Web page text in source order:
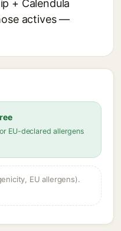
+ Calendula
actives —
EU-declared allergens
EU allergens).